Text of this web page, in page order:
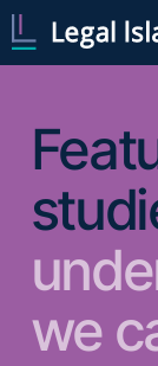
we